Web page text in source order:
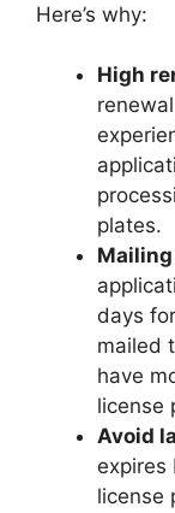
Here’s why:
High
plates.
days
mailed
have
license
Avoid
expires
license